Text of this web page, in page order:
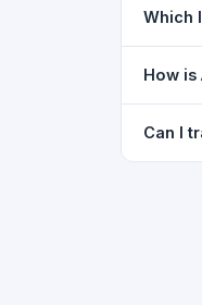
to
Which
French,
How is
Can I